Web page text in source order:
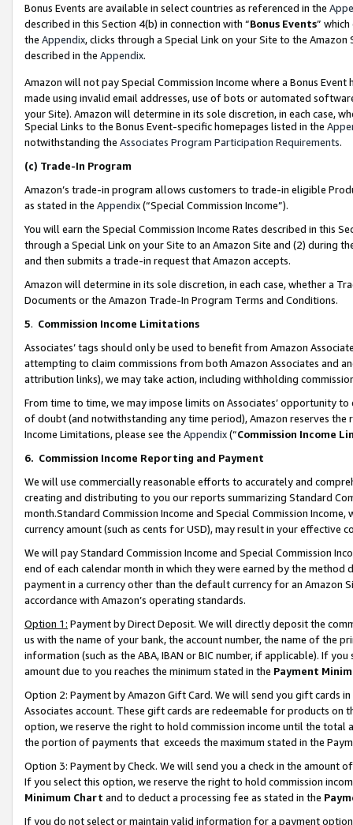
Bonus Events are available in select countries as referenced in the
described in this Section 4(b) in connection with “Bonus Events”
the Appendix, clicks through a Special Link on your Site to the
described in the Appendix.
Amazon will not pay Special Commission Income where a Bonus
made using invalid email addresses, use of bots or automated
your Site). Amazon will determine in its sole discretion, in each case,
Special Links to the Bonus Event-specific homepages listed in the
notwithstanding the Associates Program Participation Requirements.
(c) Trade-In Program
Amazon’s trade-in program allows customers to trade-in eligible
as stated in the Appendix(“Special Commission Income”).
You will earn the Special Commission Income Rates described in this
through a Special Link on your Site to an Amazon Site and (2) during
and then submits a trade-in request that Amazon accepts.
Amazon will determine in its sole discretion, in each case, whether a
Documents or the Amazon Trade-In Program Terms and Conditions.
5. Commission Income Limitations
Associates’ tags should only be used to benefit from Amazon
attempting to claim commissions from both Amazon Associates and
attribution links), we may take action, including withholding
From time to time, we may impose limits on Associates’ opportunity
of doubt (and notwithstanding any time period), Amazon reserves
Income Limitations, please see the Appendix(“Commission Income
6. Commission Income Reporting and Payment
We will use commercially reasonable efforts to accurately and
creating and distributing to you our reports summarizing Standard
month.Standard Commission Income and Special Commission
currency amount (such as cents for USD), may result in your
We will pay Standard Commission Income and Special Commission
end of each calendar month in which they were earned by the
payment in a currency other than the default currency for an Amazon
accordance with Amazon’s operating standards.
Option 1: Payment by Direct Deposit. We will directly deposit the
us with the name of your bank, the account number, the name of the
information (such as the ABA, IBAN or BIC number, if applicable). If
amount due to you reaches the minimum stated in the Payment
Option 2: Payment by Amazon Gift Card. We will send you gift cards
Associates account. These gift cards are redeemable for products
option, we reserve the right to hold commission income until the total
the portion of payments that exceeds the maximum stated in the
Option 3: Payment by Check. We will send you a check in the amount
If you select this option, we reserve the right to hold commission
Minimum Chart and to deduct a processing fee as stated in the
If you do not select or maintain valid information for a payment